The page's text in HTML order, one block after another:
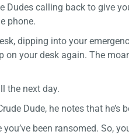
Dudes calling back to give
phone.
dipping into your
on your desk again. The
the next day.
Dude, he notes that he’s
you’ve been ransomed. So,